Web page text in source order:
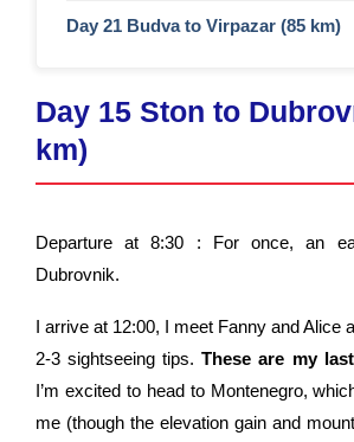
Day 21 Budva to Virpazar (85 km)
Day 15 Ston to
km)
Departure at 8:30 : For once, an
Dubrovnik.
I arrive at 12:00, I meet Fanny and Alice
2-3 sightseeing tips.These are my
I’m excited to head to Montenegro,
me (though the elevation gain and